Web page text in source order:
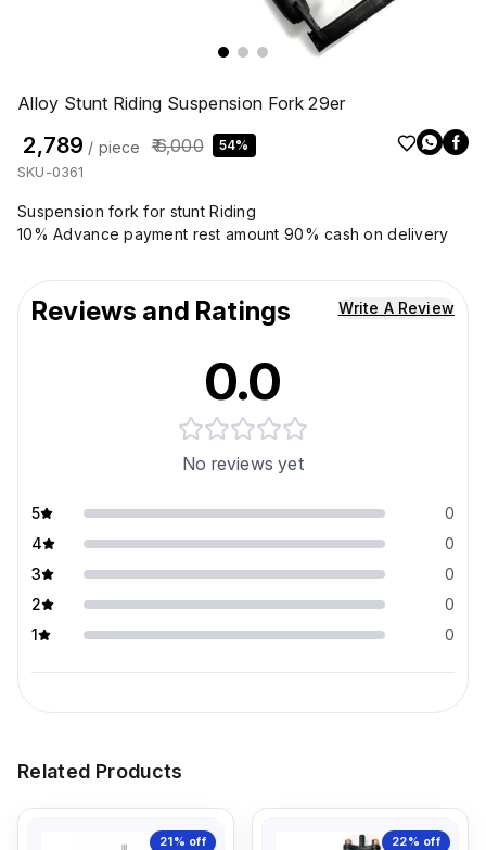
Alloy Stunt Riding Suspension Fork 29er
₹ 2,789 / piece ₹ 6,000 54%
SKU-0361
Suspension fork for stunt Riding
10% Advance payment rest amount 90% cash on delivery
Reviews and Ratings Write A Review
0.0
No reviews yet
5
0
4
0
3
0
2
0
1
0
Related Products
21% off 22% off